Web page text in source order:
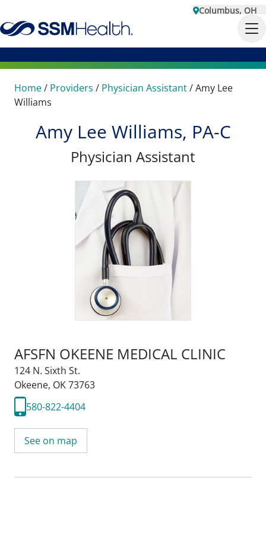
Columbus, OH
Home/ Providers / Physician Assistant/Amy Lee
Williams
Amy Lee Williams, PA-C
Physician Assistant
AFSFN OKEENE MEDICAL CLINIC
124 N. Sixth St.
Okeene, OK 73763
580-822-4404
See on map